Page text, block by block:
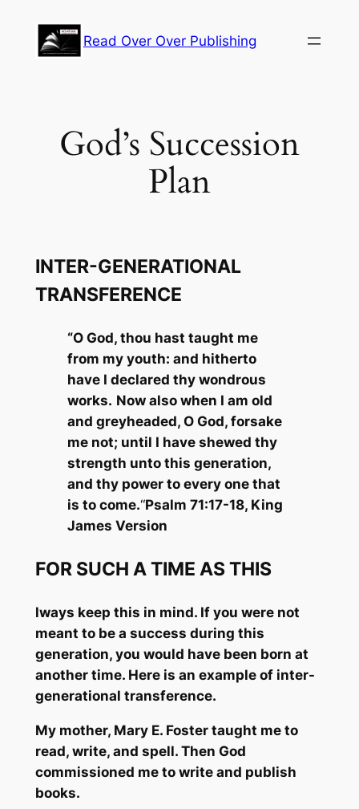
content
Read Over Over Publishing
God’s Succession
Plan
INTER-GENERATIONAL
TRANSFERENCE
“O God, thou hast taught me
from my youth: and hitherto
have I declared thy wondrous
works. Now also when I am old
and greyheaded, O God, forsake
me not; until I have shewed thy
strength unto this generation,
and thy power to every one that
is to come.“Psalm 71:17-18, King
James Version
FOR SUCH A TIME AS THIS
lways keep this in mind. If you were not
meant to be a success during this
generation, you would have been born at
another time. Here is an example of inter-
generational transference.
My mother, Mary E. Foster taught me to
read, write, and spell. Then God
commissioned me to write and publish
books.